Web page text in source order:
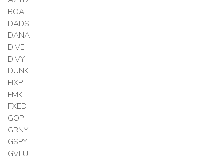
BOAT
DADS
DANA
DIVE
DIVY
DUNK
FIXP
FMKT
FXED
GOP
GRNY
GSPY
GVLU